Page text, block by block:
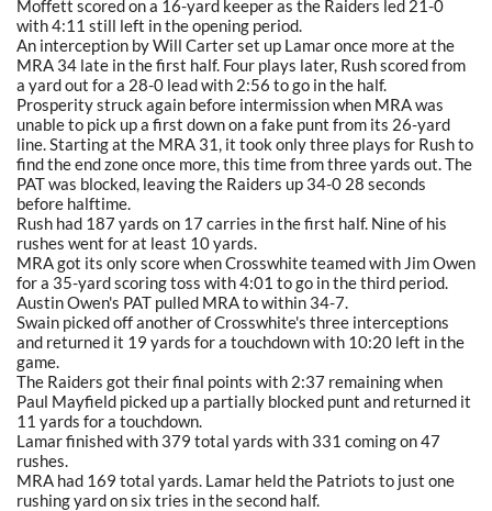
Moffett scored on a 16-yard keeper as the Raiders led 21-0
with 4:11 still left in the opening period.
An interception by Will Carter set up Lamar once more at the
MRA 34 late in the first half. Four plays later, Rush scored from
a yard out for a 28-0 lead with 2:56 to go in the half.
Prosperity struck again before intermission when MRA was
unable to pick up a first down on a fake punt from its 26-yard
line. Starting at the MRA 31, it took only three plays for Rush to
find the end zone once more, this time from three yards out. The
PAT was blocked, leaving the Raiders up 34-0 28 seconds
before halftime.
Rush had 187 yards on 17 carries in the first half. Nine of his
rushes went for at least 10 yards.
MRA got its only score when Crosswhite teamed with Jim Owen
for a 35-yard scoring toss with 4:01 to go in the third period.
Austin Owen's PAT pulled MRA to within 34-7.
Swain picked off another of Crosswhite's three interceptions
and returned it 19 yards for a touchdown with 10:20 left in the
game.
The Raiders got their final points with 2:37 remaining when
Paul Mayfield picked up a partially blocked punt and returned it
11 yards for a touchdown.
Lamar finished with 379 total yards with 331 coming on 47
rushes.
MRA had 169 total yards. Lamar held the Patriots to just one
rushing yard on six tries in the second half.